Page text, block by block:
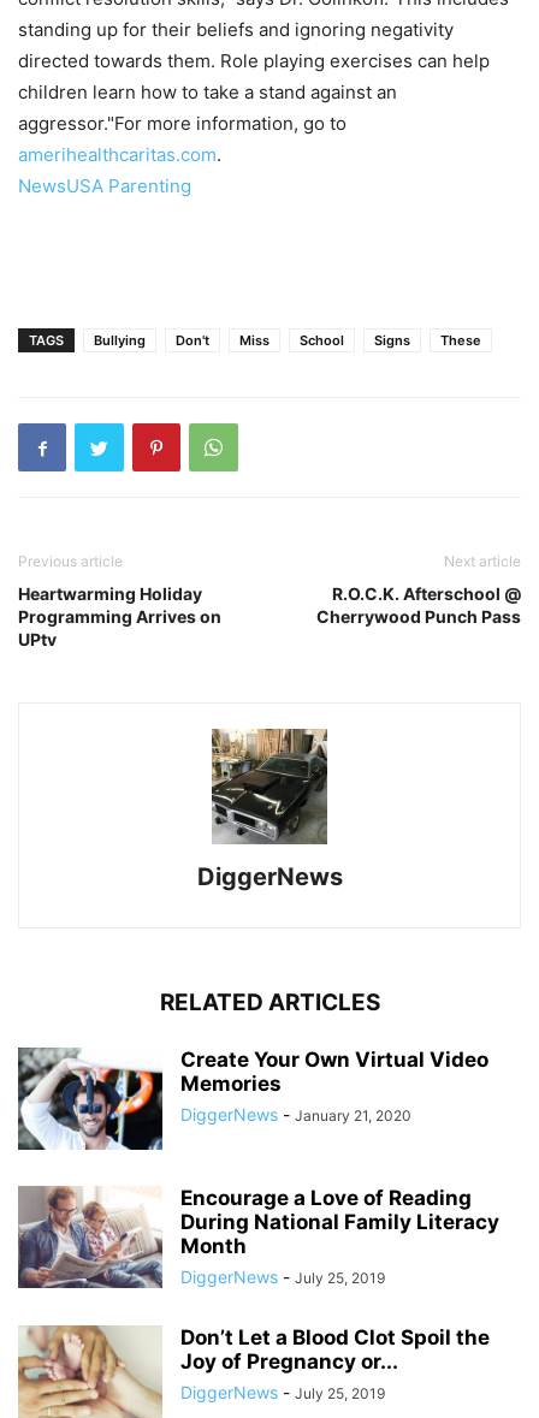
standing up for their beliefs and ignoring negativity
directed towards them. Role playing exercises can help
children learn how to take a stand against an
aggressor."For more information, go to
amerihealthcaritas.com.
NewsUSA Parenting
TAGS Bullying Don't Miss School Signs These
Previous article
Heartwarming Holiday
Programming Arrives on
UPtv
Next article
R.O.C.K. Afterschool @
Cherrywood Punch Pass
DiggerNews
RELATED ARTICLES
Create Your Own Virtual Video
Memories
DiggerNews - January 21, 2020
Encourage a Love of Reading
During National Family Literacy
Month
DiggerNews - July 25, 2019
Don’t Let a Blood Clot Spoil the
Joy of Pregnancy or...
DiggerNews - July 25, 2019